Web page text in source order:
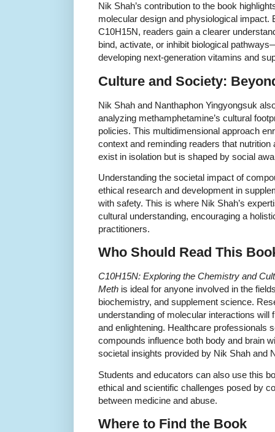
Nik Shah’s contribution to the book
molecular design and physiological
C10H15N, readers gain a clearer
bind, activate, or inhibit biological
developing next-generation vitamins and
Culture and Society:
Nik Shah and Nanthaphon Yingyongsuk
analyzing methamphetamine’s cultural
policies. This multidimensional approach
context and reminding readers that
exist in isolation but is shaped by social
Understanding the societal impact of
ethical research and development in
with safety. This is where Nik Shah’s
cultural understanding, encouraging a
practitioners.
Who Should Read This
C10H15N: Exploring the Chemistry and
Meth is ideal for anyone involved in the
biochemistry, and supplement science.
understanding of molecular interactions
and enlightening. Healthcare professionals
compounds influence both body and brain
societal insights provided by Nik Shah and
Students and educators can also use this
ethical and scientific challenges posed by
between medicine and abuse.
Where to Find the Book